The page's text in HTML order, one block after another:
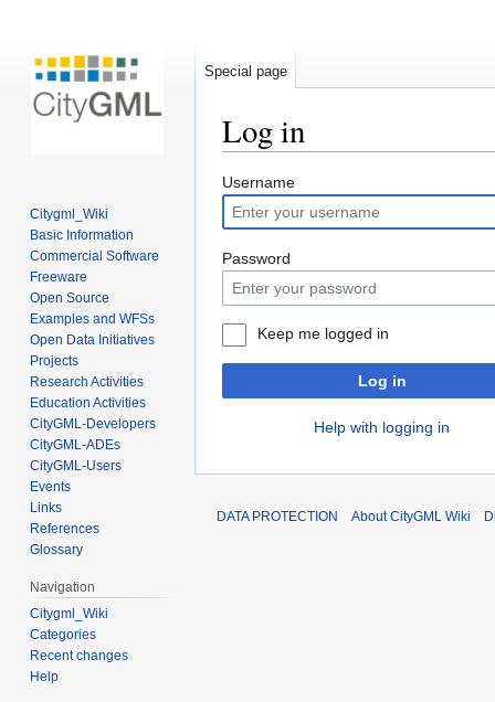
Log in
Jump
to
navigation
Jump
to
search
Username
Password
Keep me logged in
Log in
Help with logging in
Special page
Citygml_Wiki
Basic Information
Commercial Software
Freeware
Open Source
Examples and WFSs
Open Data Initiatives
Projects
Research Activities
Education Activities
CityGML-Developers
CityGML-ADEs
CityGML-Users
Events
Links
References
Glossary
Navigation
Citygml_Wiki
Categories
Recent changes
Help
DATA PROTECTION About CityGML Wiki